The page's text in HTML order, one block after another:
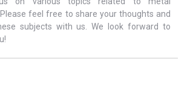
feel free to share your thoughts and
subjects with us. We look forward to